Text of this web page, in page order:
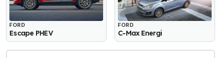
FORD
Escape PHEV
FORD
C-Max Energi